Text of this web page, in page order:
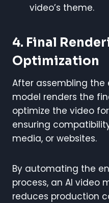
video’s theme.
4. Final
Optimization
After assembling the
model renders the
optimize the video
ensuring
media, or websites.
By automating the
process, an AI video
reduces production